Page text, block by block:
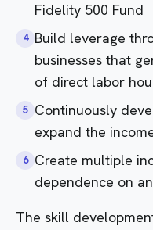
Fidelity 500 Fund
4 Build leverage
businesses that
of direct labor
5 Continuously
expand the
6 Create multiple
dependence on
The skill